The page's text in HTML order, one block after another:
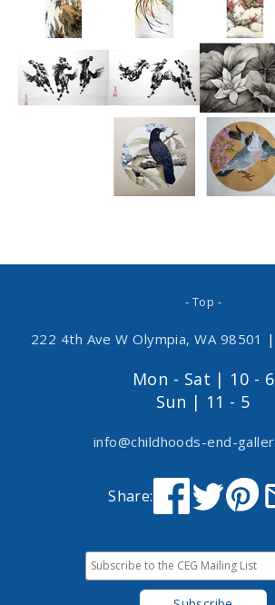
- Top -
222 4th Ave W Olympia, WA 98501 |
Mon - Sat | 10 - 6
Sun | 11 - 5
info@childhoods-end-
Share: